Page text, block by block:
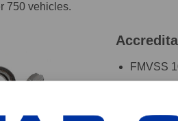
750 vehicles.
FMVSS
DOT